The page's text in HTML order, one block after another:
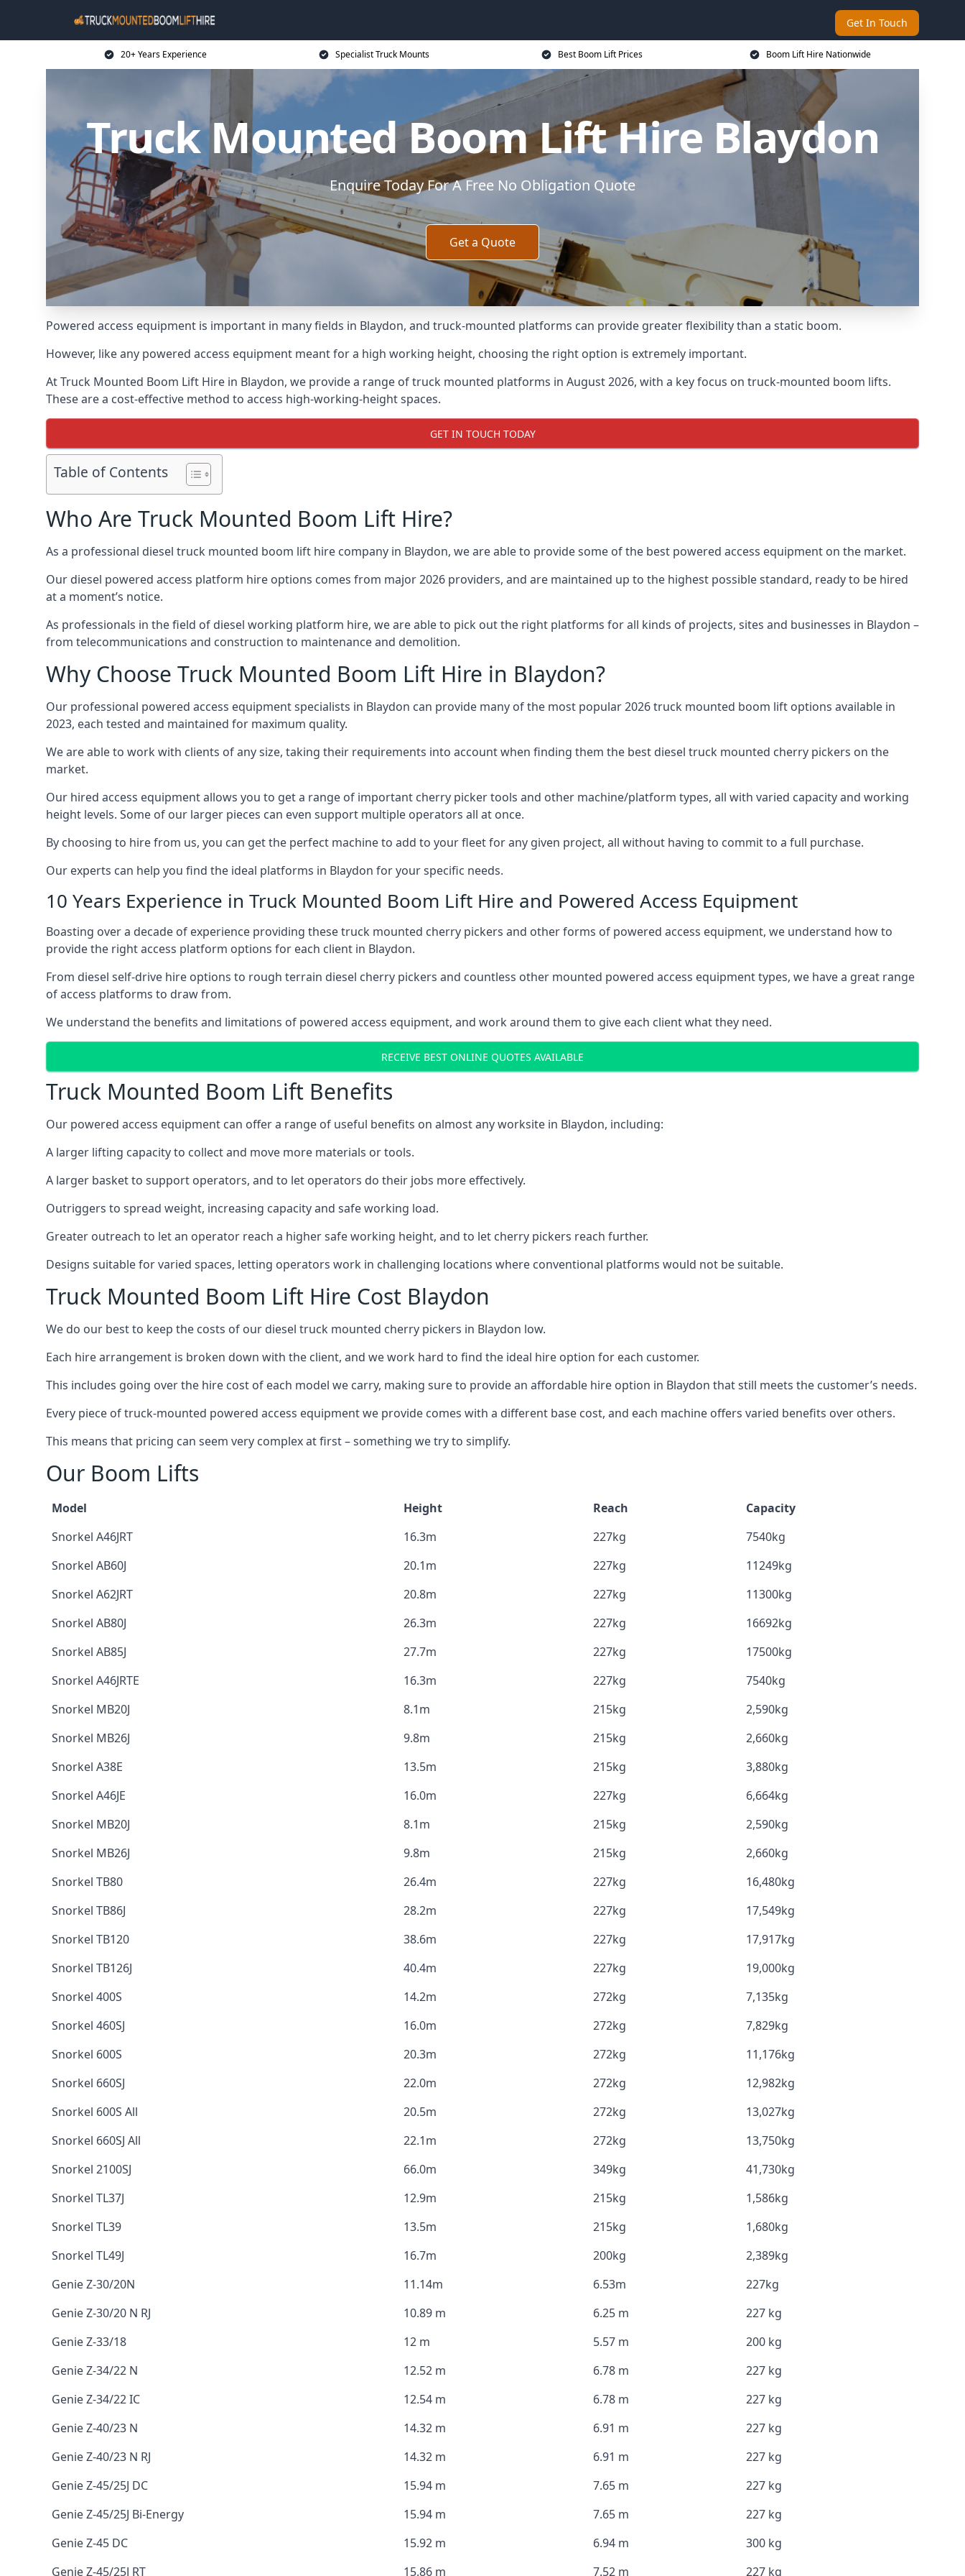
Get In Touch
20+ Years Experience Specialist Truck Mounts Best Boom Lift Prices Boom Lift Hire Nationwide
Truck Mounted Boom Lift Hire Blaydon
Enquire Today For A Free No Obligation Quote
Get a Quote
Powered access equipment is important in many fields in Blaydon, and truck-mounted platforms can provide greater flexibility than a static boom.
However, like any powered access equipment meant for a high working height, choosing the right option is extremely important.
At Truck Mounted Boom Lift Hire in Blaydon, we provide a range of truck mounted platforms in August 2026, with a key focus on truck-mounted boom lifts.
These are a cost-effective method to access high-working-height spaces.
GET IN TOUCH TODAY
Table of Contents
Who Are Truck Mounted Boom Lift Hire?
As a professional diesel truck mounted boom lift hire company in Blaydon, we are able to provide some of the best powered access equipment on the market.
Our diesel powered access platform hire options comes from major 2026 providers, and are maintained up to the highest possible standard, ready to be hired
at a moment’s notice.
As professionals in the field of diesel working platform hire, we are able to pick out the right platforms for all kinds of projects, sites and businesses in Blaydon –
from telecommunications and construction to maintenance and demolition.
Why Choose Truck Mounted Boom Lift Hire in Blaydon?
Our professional powered access equipment specialists in Blaydon can provide many of the most popular 2026 truck mounted boom lift options available in
2023, each tested and maintained for maximum quality.
We are able to work with clients of any size, taking their requirements into account when finding them the best diesel truck mounted cherry pickers on the
market.
Our hired access equipment allows you to get a range of important cherry picker tools and other machine/platform types, all with varied capacity and working
height levels. Some of our larger pieces can even support multiple operators all at once.
By choosing to hire from us, you can get the perfect machine to add to your fleet for any given project, all without having to commit to a full purchase.
Our experts can help you find the ideal platforms in Blaydon for your specific needs.
10 Years Experience in Truck Mounted Boom Lift Hire and Powered Access Equipment
Boasting over a decade of experience providing these truck mounted cherry pickers and other forms of powered access equipment, we understand how to
provide the right access platform options for each client in Blaydon.
From diesel self-drive hire options to rough terrain diesel cherry pickers and countless other mounted powered access equipment types, we have a great range
of access platforms to draw from.
We understand the benefits and limitations of powered access equipment, and work around them to give each client what they need.
RECEIVE BEST ONLINE QUOTES AVAILABLE
Truck Mounted Boom Lift Benefits
Our powered access equipment can offer a range of useful benefits on almost any worksite in Blaydon, including:
A larger lifting capacity to collect and move more materials or tools.
A larger basket to support operators, and to let operators do their jobs more effectively.
Outriggers to spread weight, increasing capacity and safe working load.
Greater outreach to let an operator reach a higher safe working height, and to let cherry pickers reach further.
Designs suitable for varied spaces, letting operators work in challenging locations where conventional platforms would not be suitable.
Truck Mounted Boom Lift Hire Cost Blaydon
We do our best to keep the costs of our diesel truck mounted cherry pickers in Blaydon low.
Each hire arrangement is broken down with the client, and we work hard to find the ideal hire option for each customer.
This includes going over the hire cost of each model we carry, making sure to provide an affordable hire option in Blaydon that still meets the customer’s needs.
Every piece of truck-mounted powered access equipment we provide comes with a different base cost, and each machine offers varied benefits over others.
This means that pricing can seem very complex at first – something we try to simplify.
Our Boom Lifts
Model Height Reach
Capacity
Snorkel A46JRT
16.3m 227kg
7540kg
Snorkel AB60J
20.1m 227kg
11249kg
Snorkel A62JRT
20.8m 227kg
11300kg
Snorkel AB80J
26.3m 227kg
16692kg
Snorkel AB85J
27.7m 227kg
17500kg
Snorkel A46JRTE
16.3m 227kg
7540kg
Snorkel MB20J
8.1m 215kg
2,590kg
Snorkel MB26J
9.8m 215kg
2,660kg
Snorkel A38E
13.5m 215kg
3,880kg
Snorkel A46JE
16.0m 227kg
6,664kg
Snorkel MB20J
8.1m 215kg
2,590kg
Snorkel MB26J
9.8m 215kg
2,660kg
Snorkel TB80
26.4m 227kg
16,480kg
Snorkel TB86J
28.2m 227kg
17,549kg
Snorkel TB120
38.6m 227kg
17,917kg
Snorkel TB126J
40.4m 227kg
19,000kg
Snorkel 400S
14.2m 272kg
7,135kg
Snorkel 460SJ
16.0m 272kg
7,829kg
Snorkel 600S
20.3m 272kg
11,176kg
Snorkel 660SJ
22.0m 272kg
12,982kg
Snorkel 600S All
20.5m 272kg
13,027kg
Snorkel 660SJ All
22.1m 272kg
13,750kg
Snorkel 2100SJ
66.0m 349kg
41,730kg
Snorkel TL37J
12.9m 215kg
1,586kg
Snorkel TL39
13.5m 215kg
1,680kg
Snorkel TL49J
16.7m 200kg
2,389kg
Genie Z-30/20N
11.14m 6.53m
227kg
Genie Z-30/20 N RJ
10.89 m 6.25 m
227 kg
Genie Z-33/18
12 m 5.57 m
200 kg
Genie Z-34/22 N
12.52 m 6.78 m
227 kg
Genie Z-34/22 IC
12.54 m 6.78 m
227 kg
Genie Z-40/23 N
14.32 m 6.91 m
227 kg
Genie Z-40/23 N RJ
14.32 m 6.91 m
227 kg
Genie Z-45/25J DC
15.94 m 7.65 m
227 kg
Genie Z-45/25J Bi-Energy
15.94 m 7.65 m
227 kg
Genie Z-45 DC
15.92 m 6.94 m
300 kg
Genie Z-45/25J RT
15.86 m 7.52 m 227 kg